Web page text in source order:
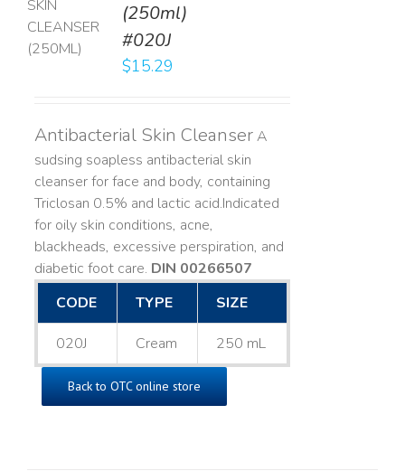
(250ml)
#020J
$15.29
Antibacterial Skin CleanserA
sudsing soapless antibacterial skin
cleanser for face and body, containing
Triclosan 0.5% and lactic acid. ​ Indicated
for oily skin conditions, acne,
blackheads, excessive perspiration, and
diabetic foot care. DIN 00266507
CODE
TYPE SIZE
020J Cream 250 mL
Back to OTC online store